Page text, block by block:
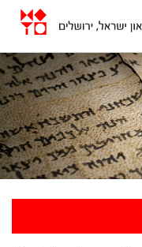
Skip to main content